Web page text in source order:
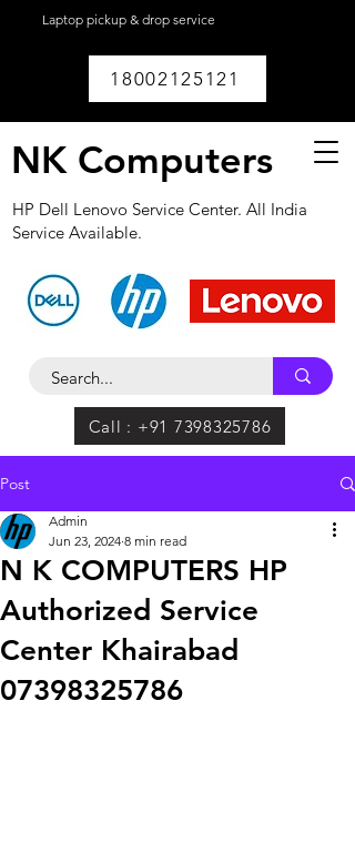
Laptop pickup & drop service
18002125121
NK Computers
HP Dell Lenovo Service Center. All India
Service Available.
Call : +91 7398325786
Post
N K COMPUTERS HP
Authorized Service
Center Khairabad
07398325786
Admin
Jun 23, 2024 8 min read